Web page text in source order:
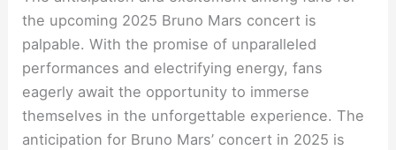
the upcoming 2025 Bruno Mars concert is
palpable. With the promise of unparalleled
performances and electrifying energy, fans
eagerly await the opportunity to immerse
themselves in the unforgettable experience. The
anticipation for Bruno Mars’ concert in 2025 is